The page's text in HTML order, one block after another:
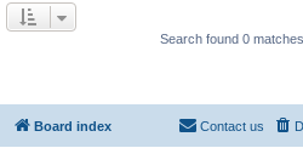
Search found 0
Board index Contact us